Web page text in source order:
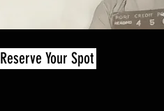
Reserve Your Spot